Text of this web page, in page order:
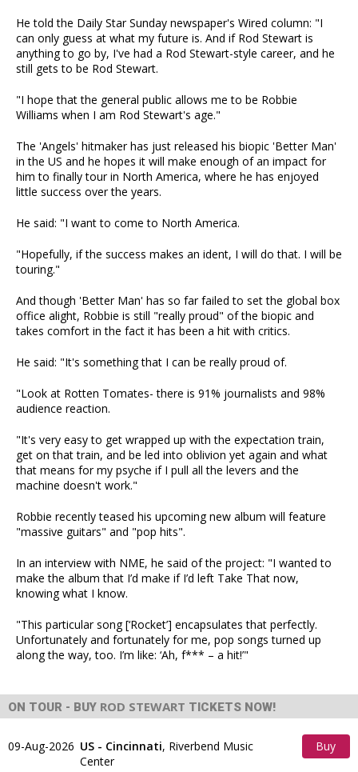
He told the Daily Star Sunday newspaper's Wired column: "I
can only guess at what my future is. And if Rod Stewart is
anything to go by, I've had a Rod Stewart-style career, and he
still gets to be Rod Stewart.
"I hope that the general public allows me to be Robbie
Williams when I am Rod Stewart's age."
The 'Angels' hitmaker has just released his biopic 'Better Man'
in the US and he hopes it will make enough of an impact for
him to finally tour in North America, where he has enjoyed
little success over the years.
He said: "I want to come to North America.
"Hopefully, if the success makes an ident, I will do that. I will be
touring."
And though 'Better Man' has so far failed to set the global box
office alight, Robbie is still "really proud" of the biopic and
takes comfort in the fact it has been a hit with critics.
He said: "It's something that I can be really proud of.
"Look at Rotten Tomates- there is 91% journalists and 98%
audience reaction.
"It's very easy to get wrapped up with the expectation train,
get on that train, and be led into oblivion yet again and what
that means for my psyche if I pull all the levers and the
machine doesn't work."
Robbie recently teased his upcoming new album will feature
"massive guitars" and "pop hits".
In an interview with NME, he said of the project: "I wanted to
make the album that I’d make if I’d left Take That now,
knowing what I know.
"This particular song [‘Rocket’] encapsulates that perfectly.
Unfortunately and fortunately for me, pop songs turned up
along the way, too. I’m like: ‘Ah, f*** – a hit!’"
ON TOUR - BUY ROD STEWART TICKETS NOW!
09-Aug-2026 US - Cincinnati, Riverbend Music
Center
Buy